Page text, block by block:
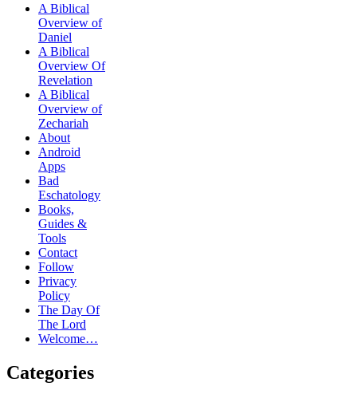
A Biblical
Overview of
Daniel
A Biblical
Overview Of
Revelation
A Biblical
Overview of
Zechariah
About
Android
Apps
Bad
Eschatology
Books,
Guides &
Tools
Contact
Follow
Privacy
Policy
The Day Of
The Lord
Welcome…
Categories